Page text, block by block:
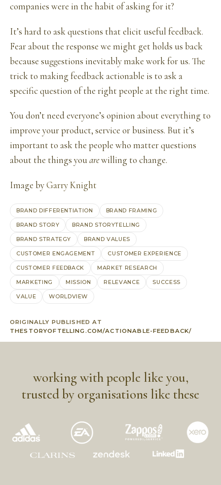
companies were in the habit of asking for it?
It’s hard to ask questions that elicit useful feedback.
Fear about the response we might get holds us back
because suggestions inevitably make work for us. The
trick to making feedback actionable is to ask a
specific question of the right people at the right time.
You don’t need everyone’s opinion about everything to
improve your product, service or business. But it’s
important to ask the people who matter questions
about the things youarewilling to change.
Image byGarry Knight
BRAND DIFFERENTIATION BRAND FRAMING
BRAND STORY BRAND STORYTELLING
BRAND STRATEGY BRAND VALUES
CUSTOMER ENGAGEMENT CUSTOMER EXPERIENCE
CUSTOMER FEEDBACK MARKET RESEARCH
MARKETING MISSION RELEVANCE SUCCESS
VALUE WORLDVIEW
ORIGINALLY PUBLISHED AT
THESTORYOFTELLING.COM/ACTIONABLE-FEEDBACK/
working with people like you,
trusted by organisations like these